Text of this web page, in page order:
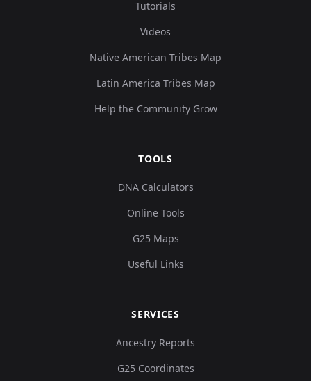
Tutorials
Videos
Native American Tribes Map
Latin America Tribes Map
Help the Community Grow
TOOLS
DNA Calculators
Online Tools
G25 Maps
Useful Links
SERVICES
Ancestry Reports
G25 Coordinates